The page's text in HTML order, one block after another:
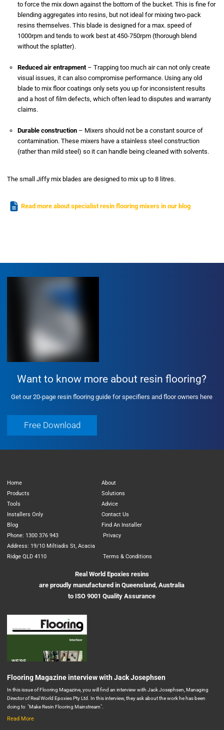
to force the mix down against the bottom of the bucket. This is fine for
blending aggregates into resins, but not ideal for mixing two-pack
resins themselves. This blade is designed for a max. speed of
1000rpm and tends to work best at 450-750rpm (thorough blend
without the splatter).
Reduced air entrapment – Trapping too much air can not only create
visual issues, it can also compromise performance. Using any old
blade to mix floor coatings only sets you up for inconsistent results
and a host of film defects, which often lead to disputes and warranty
claims.
Durable construction – Mixers should not be a constant source of
contamination. These mixers have a stainless steel construction
(rather than mild steel) so it can handle being cleaned with solvents.
The small Jiffy mix blades are designed to mix up to 8 litres.
Read more about specialist resin flooring mixers in our blog
Want to know more about resin flooring?
Get our 20-page resin flooring guide for specifiers and floor owners here
Free Download
Home
About
Products
Solutions
Tools
Advice
Installers Only
Contact Us
Blog
Find An Installer
Phone: 1300 376 943
Privacy
Address: 19/10 Miltiadis St, Acacia
Ridge QLD 4110
Terms & Conditions
Real World Epoxies resins
are proudly manufactured in Queensland, Australia
to ISO 9001 Quality Assurance
Flooring Magazine interview with Jack Josephsen
In this issue of Flooring Magazine, you will find an interview with Jack Josephsen, Managing
Director of Real World Epoxies Pty Ltd. In this interview, they ask about the work he has been
doing to "Make Resin Flooring Mainstream".
Read More